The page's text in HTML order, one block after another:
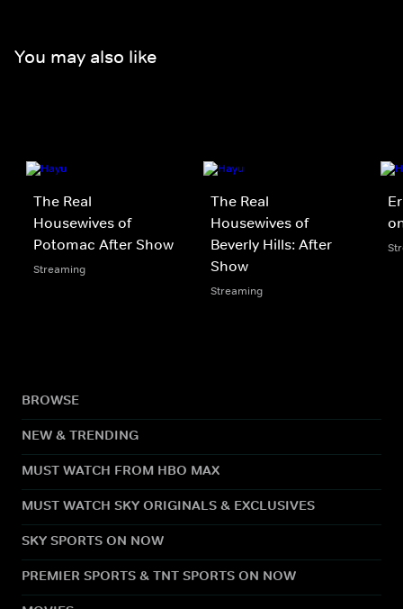
You may also like
The Real
Housewives of
Potomac After Show
Streaming
The Real
Housewives of
Beverly Hills: After
Show
Streaming
BROWSE
NEW & TRENDING
MUST WATCH FROM HBO MAX
MUST WATCH SKY ORIGINALS & EXCLUSIVES
SKY SPORTS ON NOW
PREMIER SPORTS & TNT SPORTS ON NOW